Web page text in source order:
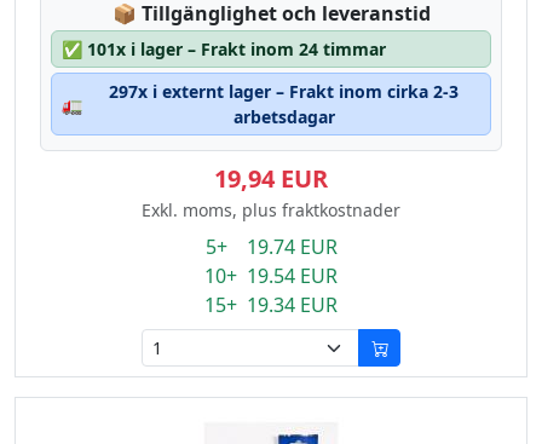
📦 Lagerstatus:
Tillgänglighet och leveranstid
✅ 101x i lager – Frakt inom 24 timmar
🚛
297x i externt lager – Frakt inom cirka 2-3
arbetsdagar
19,94 EUR
Exkl. moms, plus fraktkostnader
5+ 19.74 EUR
10+ 19.54 EUR
15+ 19.34 EUR